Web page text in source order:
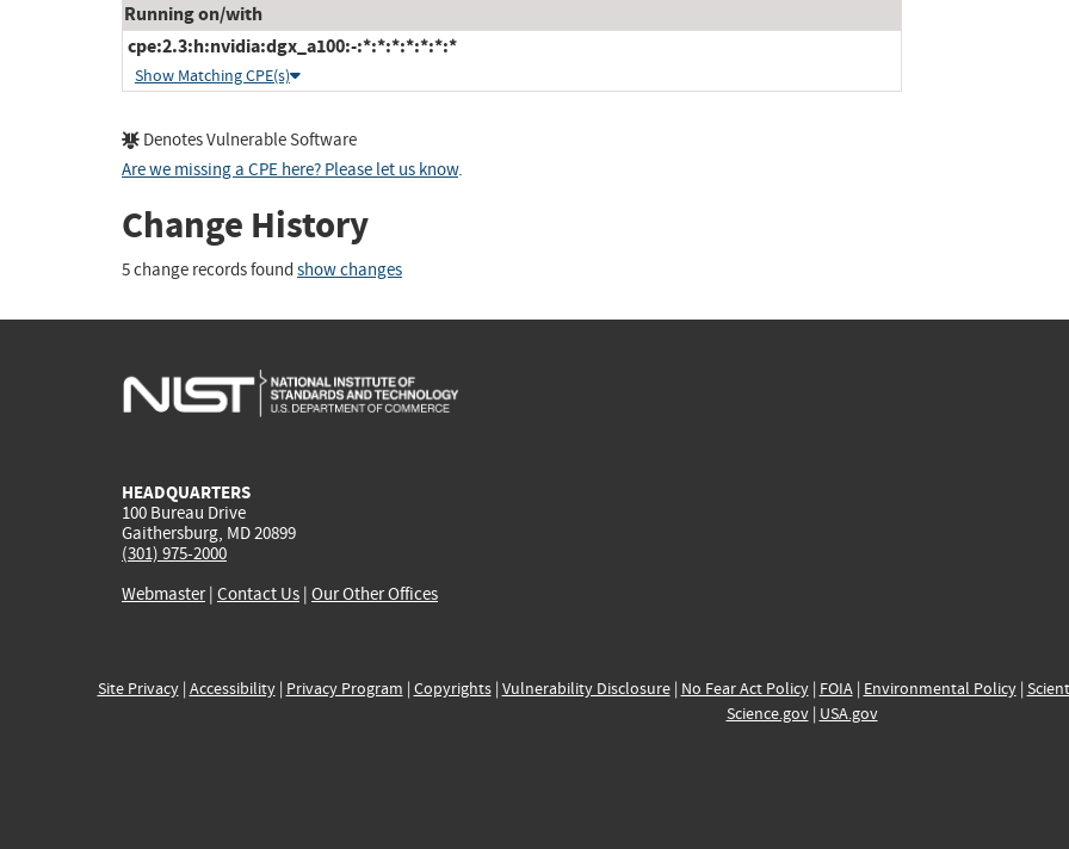
Running on/with
cpe:2.3:h:nvidia:dgx_a100:-:*:*:*:*:*:*:*
Show Matching CPE(s)
Denotes Vulnerable Software
Are we missing a CPE here? Please let us know.
Change History
5 change records found show changes
HEADQUARTERS
100 Bureau Drive
Gaithersburg, MD 20899
(301) 975-2000
Webmaster| Contact Us | Our Other Offices
Site Privacy| Accessibility| Privacy Program | Copyrights| Vulnerability Disclosure| No Fear Act Policy| FOIA| Environmental Policy|
Science.gov| USA.gov